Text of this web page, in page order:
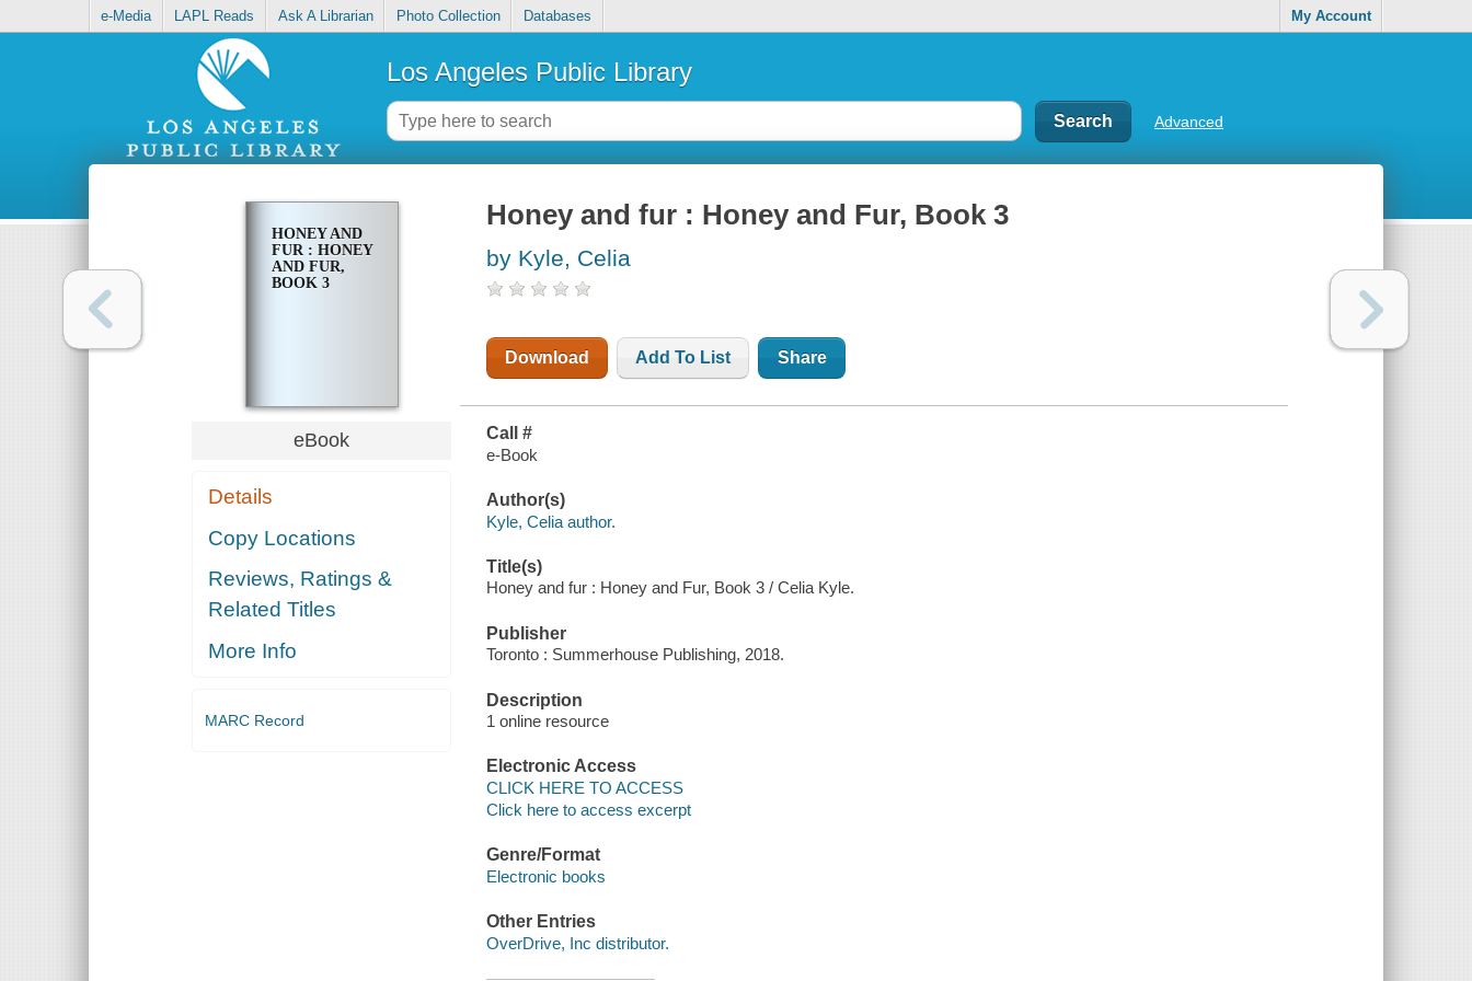
e-Media LAPL Reads Ask A Librarian Photo Collection Databases My Account
Los Angeles Public Library
Advanced
HONEY AND
FUR : HONEY
AND FUR,
BOOK 3
eBook
Details
Copy Locations
Reviews, Ratings &
Related Titles
More Info
MARC Record
Honey and fur : Honey and Fur, Book 3
by Kyle, Celia
Download Add To List Share
Call #
e-Book
Author(s)
Kyle, Celia author.
Title(s)
Honey and fur : Honey and Fur, Book 3 / Celia Kyle.
Publisher
Toronto : Summerhouse Publishing, 2018.
Description
1 online resource
Electronic Access
CLICK HERE TO ACCESS
Click here to access excerpt
Genre/Format
Electronic books
Other Entries
OverDrive, Inc distributor.